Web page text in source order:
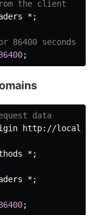
*;
http://
*;
*;